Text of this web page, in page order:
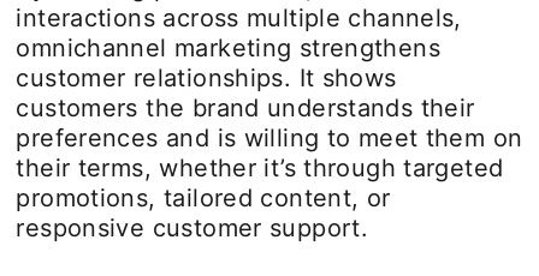
interactions across multiple channels,
omnichannel marketing strengthens
customer relationships. It shows
customers the brand understands their
preferences and is willing to meet them on
their terms, whether it’s through targeted
promotions, tailored content, or
responsive customer support.